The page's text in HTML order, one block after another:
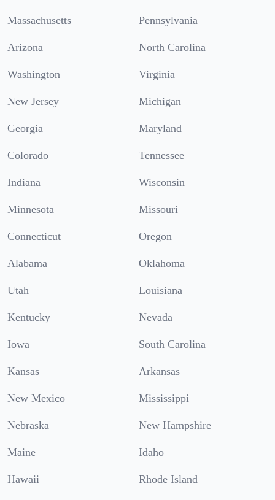
Massachusetts Pennsylvania
Arizona North Carolina
Washington Virginia
New Jersey Michigan
Georgia Maryland
Colorado Tennessee
Indiana Wisconsin
Minnesota Missouri
Connecticut Oregon
Alabama Oklahoma
Utah Louisiana
Kentucky Nevada
Iowa South Carolina
Kansas Arkansas
New Mexico Mississippi
Nebraska New Hampshire
Maine Idaho
Hawaii Rhode Island